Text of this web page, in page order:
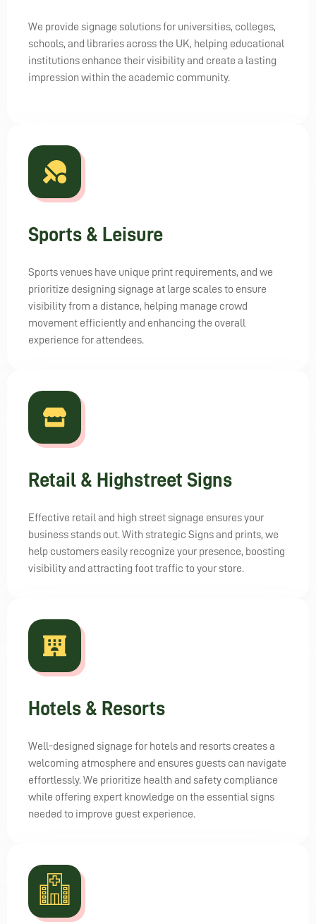
We provide signage solutions for universities, colleges,
schools, and libraries across the UK, helping educational
institutions enhance their visibility and create a lasting
impression within the academic community.
Sports & Leisure
Sports venues have unique print requirements, and we
prioritize designing signage at large scales to ensure
visibility from a distance, helping manage crowd
movement efficiently and enhancing the overall
experience for attendees.
Retail & Highstreet Signs
Effective retail and high street signage ensures your
business stands out. With strategic Signs and prints, we
help customers easily recognize your presence, boosting
visibility and attracting foot traffic to your store.
Hotels & Resorts
Well-designed signage for hotels and resorts creates a
welcoming atmosphere and ensures guests can navigate
effortlessly. We prioritize health and safety compliance
while offering expert knowledge on the essential signs
needed to improve guest experience.